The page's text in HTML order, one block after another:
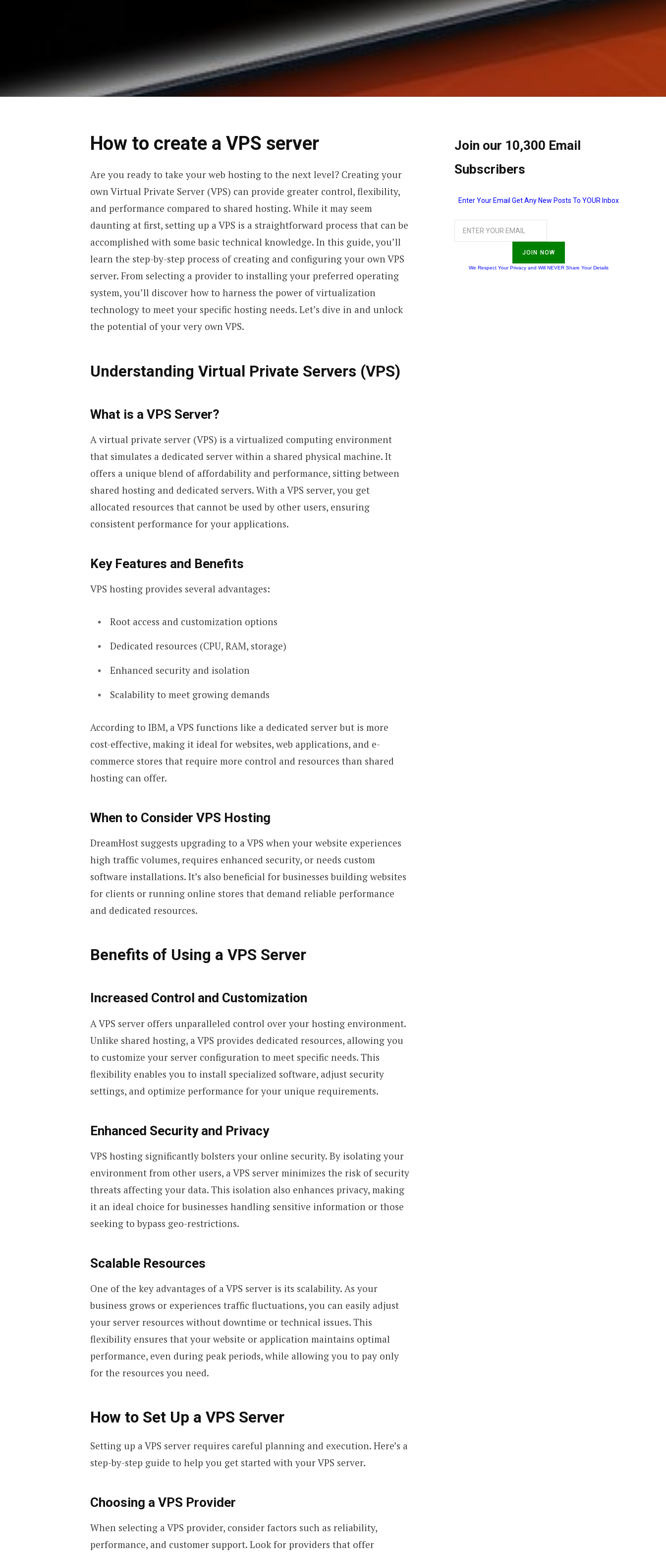
How to create a VPS server
Are you ready to take your web hosting to the next level? Creating your
own Virtual Private Server (VPS) can provide greater control, flexibility,
and performance compared to shared hosting. While it may seem
daunting at first, setting up a VPS is a straightforward process that can be
accomplished with some basic technical knowledge. In this guide, you’ll
learn the step-by-step process of creating and configuring your own VPS
server. From selecting a provider to installing your preferred operating
system, you’ll discover how to harness the power of virtualization
technology to meet your specific hosting needs. Let’s dive in and unlock
the potential of your very own VPS.
Understanding Virtual Private Servers (VPS)
What is a VPS Server?
A virtual private server (VPS) is a virtualized computing environment
that simulates a dedicated server within a shared physical machine. It
offers a unique blend of affordability and performance, sitting between
shared hosting and dedicated servers. With a VPS server, you get
allocated resources that cannot be used by other users, ensuring
consistent performance for your applications.
Key Features and Benefits
VPS hosting provides several advantages:
Root access and customization options
Dedicated resources (CPU, RAM, storage)
Enhanced security and isolation
Scalability to meet growing demands
According to IBM, a VPS functions like a dedicated server but is more
cost-effective, making it ideal for websites, web applications, and e-
commerce stores that require more control and resources than shared
hosting can offer.
When to Consider VPS Hosting
DreamHost suggests upgrading to a VPS when your website experiences
high traffic volumes, requires enhanced security, or needs custom
software installations. It’s also beneficial for businesses building websites
for clients or running online stores that demand reliable performance
and dedicated resources.
Benefits of Using a VPS Server
Increased Control and Customization
A VPS server offers unparalleled control over your hosting environment.
Unlike shared hosting, a VPS provides dedicated resources, allowing you
to customize your server configuration to meet specific needs. This
flexibility enables you to install specialized software, adjust security
settings, and optimize performance for your unique requirements.
Enhanced Security and Privacy
VPS hosting significantly bolsters your online security. By isolating your
environment from other users, a VPS server minimizes the risk of security
threats affecting your data. This isolation also enhances privacy, making
it an ideal choice for businesses handling sensitive information or those
seeking to bypass geo-restrictions.
Scalable Resources
One of the key advantages of a VPS server is its scalability. As your
business grows or experiences traffic fluctuations, you can easily adjust
your server resources without downtime or technical issues. This
flexibility ensures that your website or application maintains optimal
performance, even during peak periods, while allowing you to pay only
for the resources you need.
How to Set Up a VPS Server
Setting up a VPS server requires careful planning and execution. Here’s a
step-by-step guide to help you get started with your VPS server.
Choosing a VPS Provider
When selecting a VPS provider, consider factors such as reliability,
performance, and customer support. Look for providers that offer
Join our 10,300 Email
Subscribers
Enter Your Email Get Any New Posts To YOUR Inbox
JOIN NOW
We Respect Your Privacy and Will NEVER Share Your Details